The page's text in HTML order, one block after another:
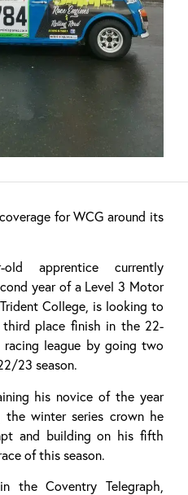
for WCG around its
old apprentice currently
year of a Level 3 Motor
College, is looking to
place finish in the 22-
racing league by going two
23 season.
his novice of the year
winter series crown he
and building on his fifth
of this season.
the Coventry Telegraph,